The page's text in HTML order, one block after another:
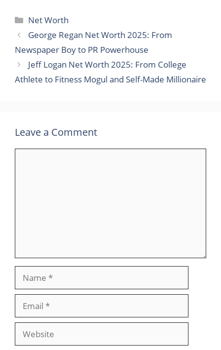
Categories
Net Worth
George Regan Net Worth 2025: From
Newspaper Boy to PR Powerhouse
Jeff Logan Net Worth 2025: From College
Athlete to Fitness Mogul and Self-Made Millionaire
Leave a Comment
Website